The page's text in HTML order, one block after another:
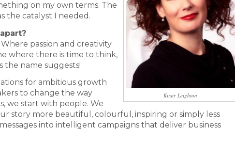
Kirsty Leighton
on my own terms. The
the catalyst I needed.
passion and creativity
where there is time to think,
the name suggests!
for ambitious growth
to change the way
we start with people. We
story more beautiful, colourful, inspiring or simply less
into intelligent campaigns that deliver business